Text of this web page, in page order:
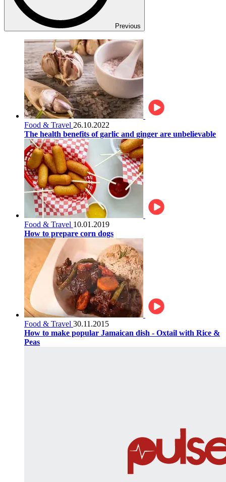
Previous
Food & Travel 26.10.2022
The health benefits of garlic and ginger are unbelievable
Food & Travel 10.01.2019
How to prepare corn dogs
Food & Travel 30.11.2015
How to make popular Jamaican dish - Oxtail with Rice &
Peas